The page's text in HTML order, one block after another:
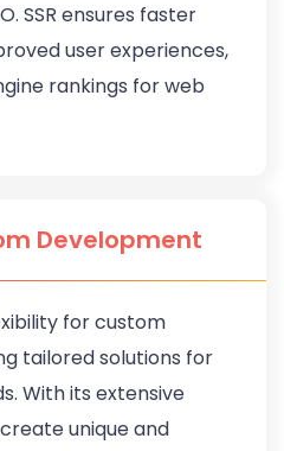
SSR ensures faster
user experiences,
rankings for web
Development
for custom
tailored solutions for
With its extensive
unique and